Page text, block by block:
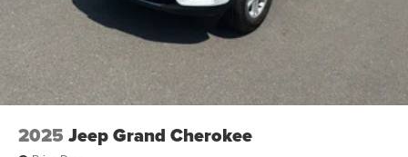
2025 Jeep Grand Cherokee